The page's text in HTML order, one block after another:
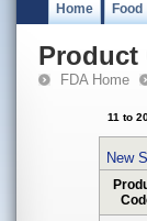
Home Food
Product
FDA Home
11 to
New